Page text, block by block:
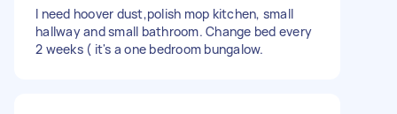
I need hoover dust,polish mop kitchen, small
hallway and small bathroom. Change bed every
2 weeks ( it's a one bedroom bungalow.